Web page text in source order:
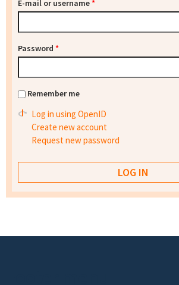
E-mail or username*
Password *
Remember me
Log in using OpenID
Create new account
Request new password